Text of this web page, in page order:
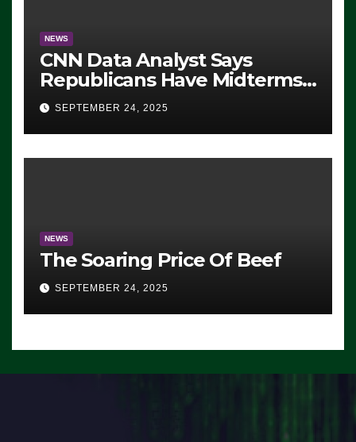
NEWS
CNN Data Analyst Says
Republicans Have Midterms
Advantage: ‘Whatever
Democrats Are Doing, it Ain’t
Working’ (VIDEO)
SEPTEMBER 24, 2025
NEWS
The Soaring Price Of Beef
SEPTEMBER 24, 2025